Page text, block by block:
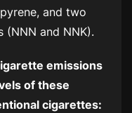
and two
and NNK).
emissions
of these
cigarettes: